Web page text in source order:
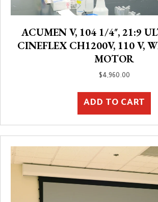
ACUMEN V, 104 1/4″, 21:9
CINEFLEX CH1200V, 110 V,
MOTOR
$4,960.00
ADD TO CART